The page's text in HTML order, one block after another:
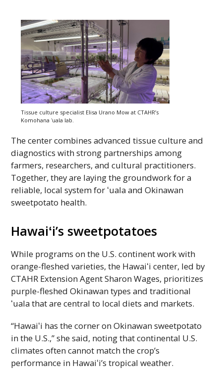
Tissue culture specialist Elisa Urano Mow at CTAHR’s
Komohanaʻuala lab.
The center combines advanced tissue culture and
diagnostics with strong partnerships among
farmers, researchers, and cultural practitioners.
Together, they are laying the groundwork for a
reliable, local system for ʻualaand Okinawan
sweetpotato health.
Hawaiʻi’s sweetpotatoes
While programs on the U.S. continent work with
orange-fleshed varieties, the Hawaiʻi center, led by
CTAHR Extension Agent Sharon Wages, prioritizes
purple-fleshed Okinawan types and traditional
ʻualathat are central to local diets and markets.
“Hawaiʻi has the corner on Okinawan sweetpotato
in the U.S.,” she said, noting that continental U.S.
climates often cannot match the crop’s
performance in Hawaiʻi’s tropical weather.